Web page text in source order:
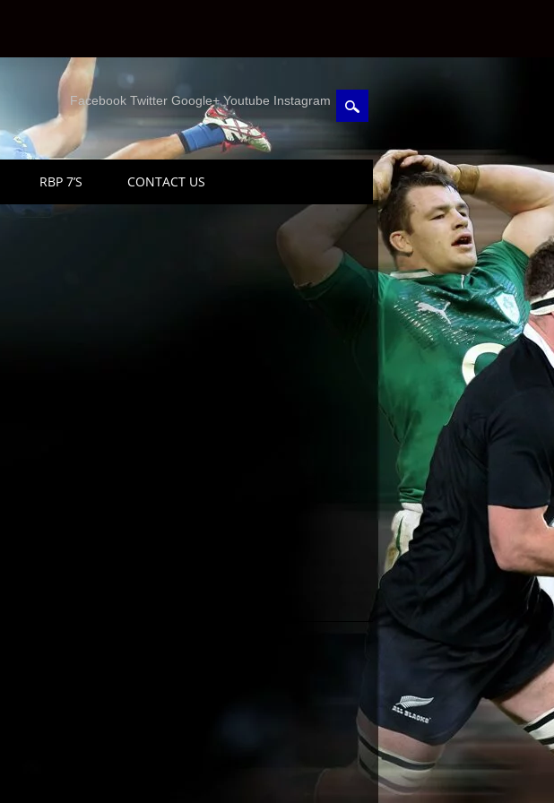
Facebook Twitter Google+ Youtube Instagram
RBP 7’S CONTACT US